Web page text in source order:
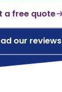
a free quote
our reviews